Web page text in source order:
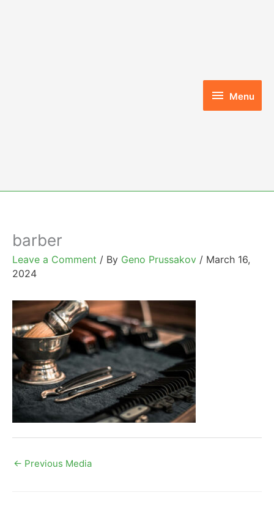
Menu
Menu
barber
Leave a Comment / By Geno Prussakov / March 16,
2024
← Previous Media